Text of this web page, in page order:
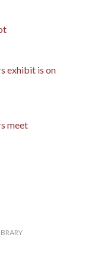
exhibit is on
meet